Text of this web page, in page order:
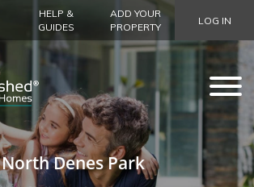
HELP &
GUIDES
ADD YOUR
PROPERTY
LOG IN
North Denes Park